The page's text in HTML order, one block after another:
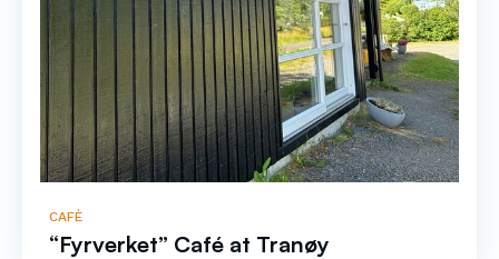
CAFÈ
“Fyrverket” Café at Tranøy